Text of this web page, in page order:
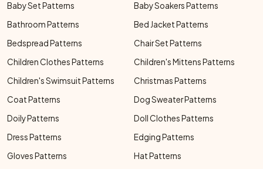
Baby Set Patterns
Baby Soakers Patterns
Bathroom Patterns
Bed Jacket Patterns
Bedspread Patterns
Chair Set Patterns
Children Clothes Patterns
Children's Mittens Patterns
Children's Swimsuit Patterns
Christmas Patterns
Coat Patterns
Dog Sweater Patterns
Doily Patterns
Doll Clothes Patterns
Dress Patterns
Edging Patterns
Gloves Patterns
Hat Patterns